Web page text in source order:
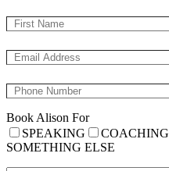
Book Alison For
SPEAKING
COACHING
SOMETHING ELSE